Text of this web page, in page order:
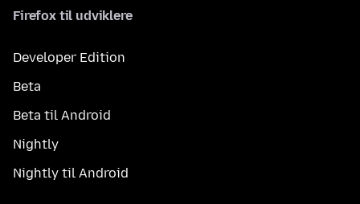
Firefox til udviklere
Developer Edition
Beta
Beta til Android
Nightly
Nightly til Android